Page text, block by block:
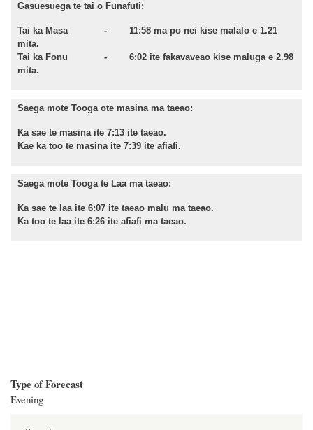
Gasuesuega te tai o Funafuti:
Tai ka Masa - 11:58 ma po nei kise malalo e 1.21
mita.
Tai ka Fonu - 6:02 ite fakavaveao kise maluga e 2.98
mita.
Saega mote Tooga ote masina ma taeao:
Ka sae te masina ite 7:13 ite taeao.
Kae ka too te masina ite 7:39 ite afiafi.
Saega mote Tooga te Laa ma taeao:
Ka sae te laa ite 6:07 ite taeao malu ma taeao.
Ka too te laa ite 6:26 ite afiafi ma taeao.
Type of Forecast
Evening